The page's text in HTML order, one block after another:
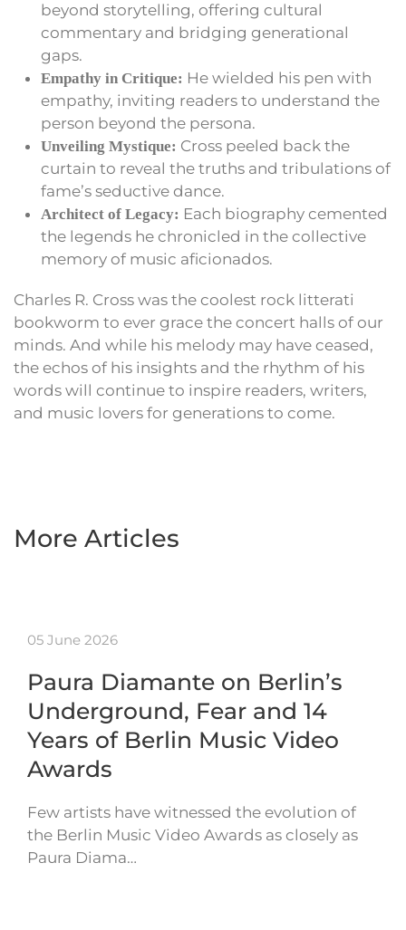
beyond storytelling, offering cultural
commentary and bridging generational
gaps.
Empathy in Critique: He wielded his pen with
empathy, inviting readers to understand the
person beyond the persona.
Unveiling Mystique: Cross peeled back the
curtain to reveal the truths and tribulations of
fame’s seductive dance.
Architect of Legacy: Each biography cemented
the legends he chronicled in the collective
memory of music aficionados.
Charles R. Cross was the coolest rock litterati
bookworm to ever grace the concert halls of our
minds. And while his melody may have ceased,
the echos of his insights and the rhythm of his
words will continue to inspire readers, writers,
and music lovers for generations to come.
More Articles
05 June 2026
Paura Diamante on Berlin’s
Underground, Fear and 14
Years of Berlin Music Video
Awards
Few artists have witnessed the evolution of
the Berlin Music Video Awards as closely as
Paura Diama…